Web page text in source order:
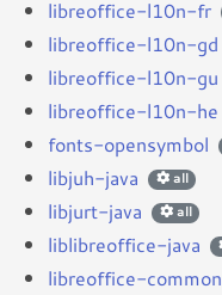
libreoffice-l10n-fr
libreoffice-l10n-gd
libreoffice-l10n-gu
libreoffice-l10n-he
fonts-opensymbol
libjuh-java all
libjurt-java all
liblibreoffice-java
libreoffice-common